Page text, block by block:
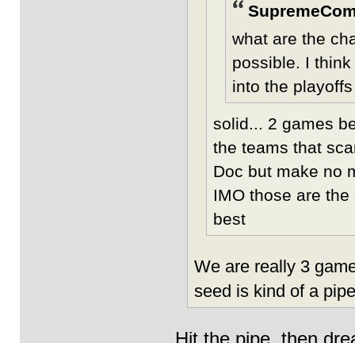
what are the
possible. I
into the playoffs
solid... 2 games
the teams that
Doc but make no
IMO those are
best
We are really 3
seed is kind of a